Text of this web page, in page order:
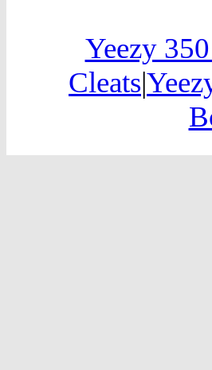
Yeezy
Cleats|